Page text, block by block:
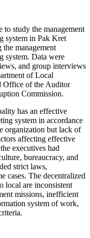
to study the management
system in Pak Kret
management
system. Data were
and group interviews
of Local
Office of the Auditor
Commission.
has an effective
system in accordance
organization but lack of
affecting effective
executives had
bureaucracy, and
strict laws,
cases. The decentralized
local are inconsistent
missions, inefficient
system of work,